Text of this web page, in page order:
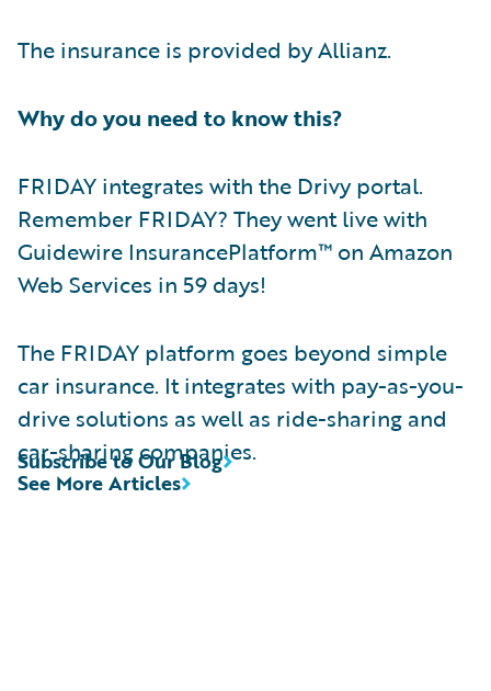
The insurance is provided by Allianz.
Why do you need to know this?
FRIDAY integrates with the Drivy portal.
Remember FRIDAY? They went live with
Guidewire InsurancePlatform™ on Amazon
Web Services in 59 days!
The FRIDAY platform goes beyond simple
car insurance. It integrates with pay-as-you-
drive solutions as well as ride-sharing and
car-sharing companies.
See More Articles
Subscribe to Our Blog